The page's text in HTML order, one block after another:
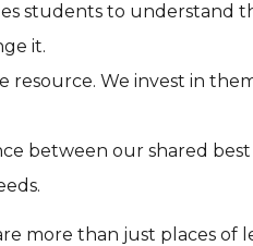
students to
it.
resource. We invest in
between our shared
more than just places of